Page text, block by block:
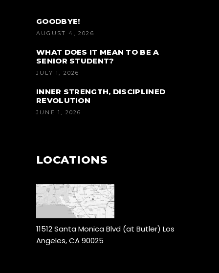
GOODBYE!
AUGUST 4, 2026
WHAT DOES IT MEAN TO BE A
SENIOR STUDENT?
JULY 1, 2026
INNER STRENGTH, DISCIPLINED
REVOLUTION
JUNE 1, 2026
LOCATIONS
11512 Santa Monica Blvd (at Butler) Los
Angeles, CA 90025